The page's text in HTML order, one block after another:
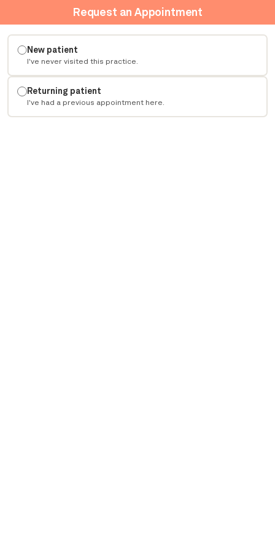
Request an Appointment
New patient
I've never visited this practice.
Returning patient
I've had a previous appointment here.